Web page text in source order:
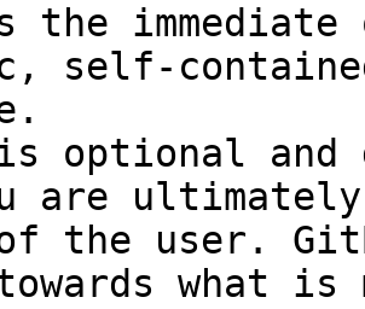
the
self-
optional and
are
the user.
towards what